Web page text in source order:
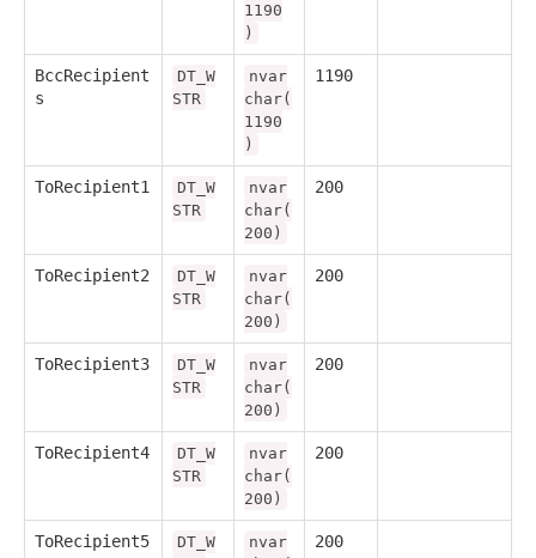
1190
)
BccRecipient
s
DT_W
STR
nvar
char(
1190
)
1190
ToRecipient1
DT_W
STR
nvar
char(
200)
200
ToRecipient2
DT_W
STR
nvar
char(
200)
200
ToRecipient3
DT_W
STR
nvar
char(
200)
200
ToRecipient4
DT_W
STR
nvar
char(
200)
200
ToRecipient5
DT_W
nvar
200